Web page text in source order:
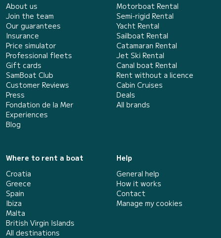
About us
Join the team
Our guarantees
Insurance
Price simulator
Professional fleets
Gift cards
SamBoat Club
Customer Reviews
Press
Fondation de la Mer
Experiences
Blog
Motorboat Rental
Semi-rigid Rental
Yacht Rental
Sailboat Rental
Catamaran Rental
Jet Ski Rental
Canal boat Rental
Rent without a licence
Cabin Cruises
Deals
All brands
Where to rent a boat
Croatia
Greece
Spain
Ibiza
Malta
British Virgin Islands
All destinations
Help
General help
How it works
Contact
Manage my cookies